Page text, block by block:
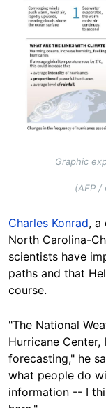
Graphic
(AFP /
Charles Konrad, a
North Carolina-
scientists have
paths and that
course.
"The National
Hurricane
forecasting," he
what people do
information -- I